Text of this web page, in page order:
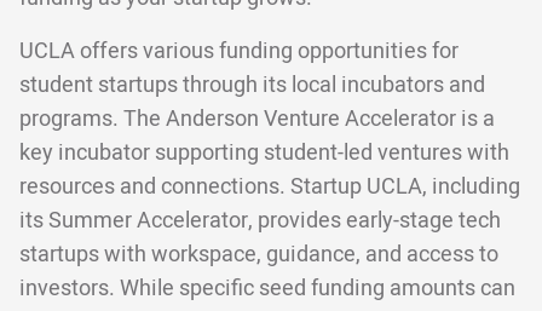
UCLA offers various funding opportunities for
student startups through its local incubators and
programs. The Anderson Venture Accelerator is a
key incubator supporting student-led ventures with
resources and connections. Startup UCLA, including
its Summer Accelerator, provides early-stage tech
startups with workspace, guidance, and access to
investors. While specific seed funding amounts can